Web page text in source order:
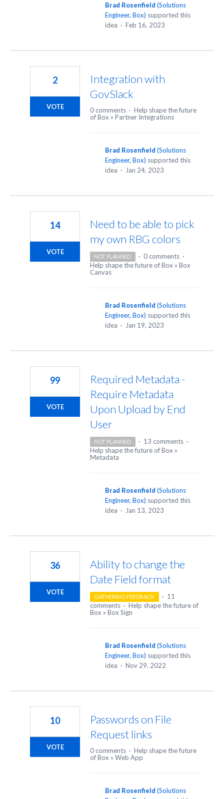
Brad Rosenfield (Solutions
Engineer, Box) supported this
idea · Feb 16, 2023
Integration with
GovSlack
2
VOTE 0 comments · Help shape the future
of Box » Partner Integrations
Brad Rosenfield (Solutions
Engineer, Box) supported this
idea · Jan 24, 2023
Need to be able to pick
my own RBG colors
14
VOTE
NOT PLANNED · 0 comments ·
Help shape the future of Box » Box
Canvas
Brad Rosenfield (Solutions
Engineer, Box) supported this
idea · Jan 19, 2023
Required Metadata -
Require Metadata
Upon Upload by End
User
99
VOTE
NOT PLANNED · 13 comments ·
Help shape the future of Box »
Metadata
Brad Rosenfield (Solutions
Engineer, Box) supported this
idea · Jan 13, 2023
Ability to change the
Date Field format
36
VOTE
GATHERING FEEDBACK · 11
comments · Help shape the future of
Box » Box Sign
Brad Rosenfield (Solutions
Engineer, Box) supported this
idea · Nov 29, 2022
Passwords on File
Request links
10
VOTE 0 comments · Help shape the future
of Box » Web App
Brad Rosenfield (Solutions